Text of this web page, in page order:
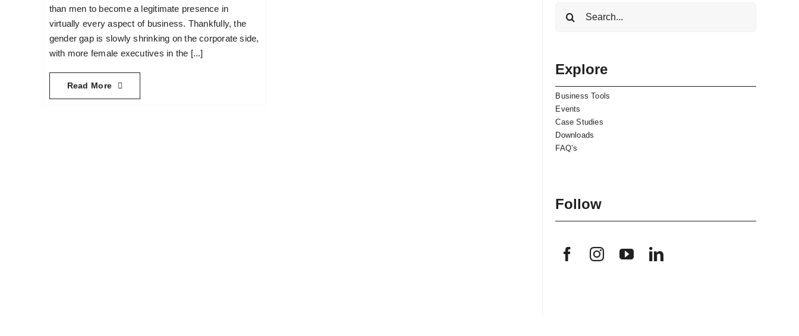
than men to become a legitimate presence in
virtually every aspect of business. Thankfully, the
gender gap is slowly shrinking on the corporate side,
with more female executives in the [...]
Read More
Search
Explore
Business Tools
Events
Case Studies
Downloads
FAQ’s
Follow